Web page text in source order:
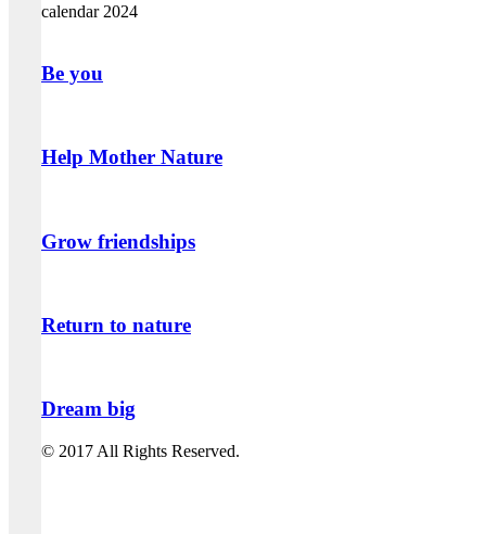
calendar 2024
Be you
Help Mother Nature
Grow friendships
Return to nature
Dream big
© 2017 All Rights Reserved.